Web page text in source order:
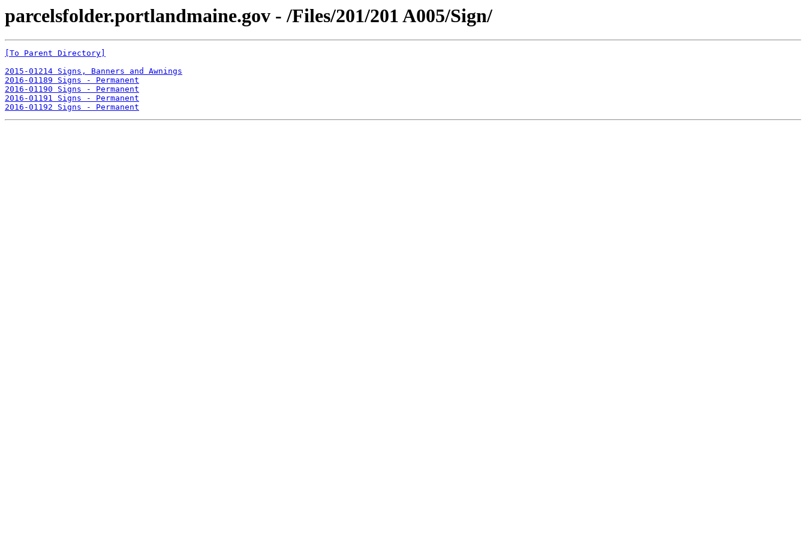
parcelsfolder.portlandmaine.gov - /Files/201/201 A005/Sign/
[To Parent Directory]
2015-01214 Signs, Banners and Awnings
2016-01189 Signs - Permanent
2016-01190 Signs - Permanent
2016-01191 Signs - Permanent
2016-01192 Signs - Permanent